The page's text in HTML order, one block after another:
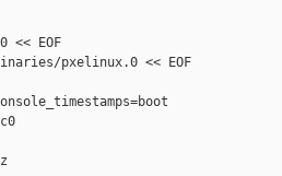
EOF
pxelinux.0 << EOF